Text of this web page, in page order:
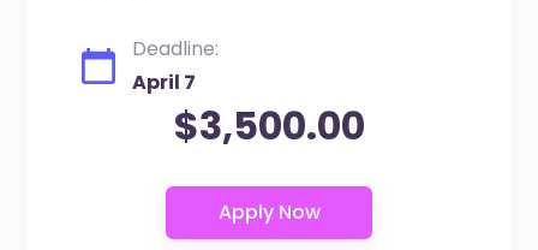
Deadline:
April 7
$3,500.00